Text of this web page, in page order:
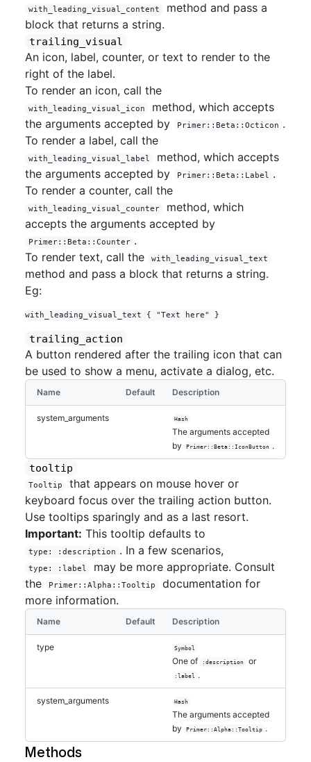
with_leading_visual_content
method and pass a
block that returns a string.
trailing_visual
An icon, label, counter, or text to render to the
right of the label.
To render an icon, call the
with_leading_visual_icon
method, which accepts
the arguments accepted by
Primer::Beta::Octicon .
To render a label, call the
with_leading_visual_label
method, which accepts
the arguments accepted by
Primer::Beta::Label .
To render a counter, call the
with_leading_visual_counter
method, which
accepts the arguments accepted by
Primer::Beta::Counter .
To render text, call the
with_leading_visual_text
method and pass a block that returns a string.
Eg:
trailing_action
A button rendered after the trailing icon that can
be used to show a menu, activate a dialog, etc.
Name Default Description
system_arguments Hash
The arguments accepted
by
Primer::Beta::IconButton .
tooltip
Tooltip
that appears on mouse hover or
keyboard focus over the trailing action button.
Use tooltips sparingly and as a last resort.
Important: This tooltip defaults to
type: :description . In a few scenarios,
type: :label
may be more appropriate. Consult
the
Primer::Alpha::Tooltip
documentation for
more information.
Name Default Description
type Symbol
One of :description or
:label .
system_arguments Hash
The arguments accepted
by
Primer::Alpha::Tooltip .
Methods